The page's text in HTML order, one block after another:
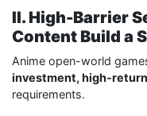
II. High-Barrier
Content Build a
Anime open-world
investment, high-return
requirements.